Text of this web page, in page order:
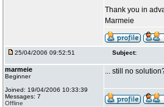
Thank you in
Marmeie
25/04/2006 09:52:51 Subject:
marmeie
Beginner
Joined: 19/04/2006 10:33:39
Messages: 7
Offline
... still no